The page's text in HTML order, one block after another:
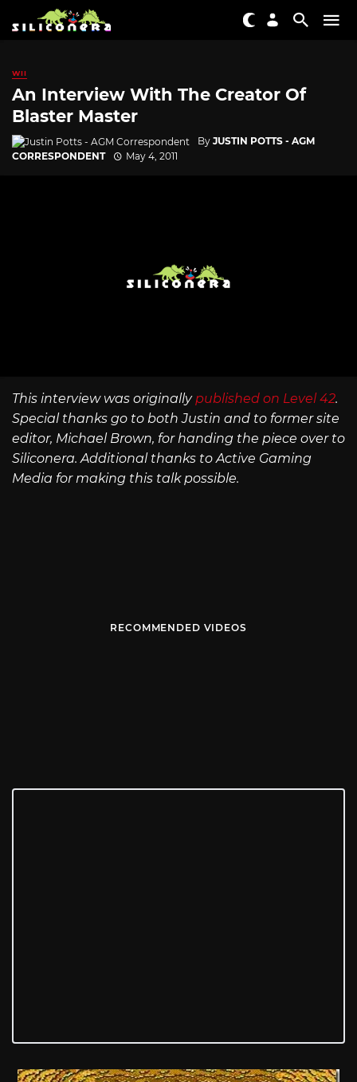
WII
An Interview With The Creator Of
Blaster Master
By JUSTIN POTTS - AGM
CORRESPONDENT
May 4, 2011
This interview was originally published on Level 42.
Special thanks go to both Justin and to former site
editor, Michael Brown, for handing the piece over to
Siliconera. Additional thanks to Active Gaming
Media for making this talk possible.
RECOMMENDED VIDEOS